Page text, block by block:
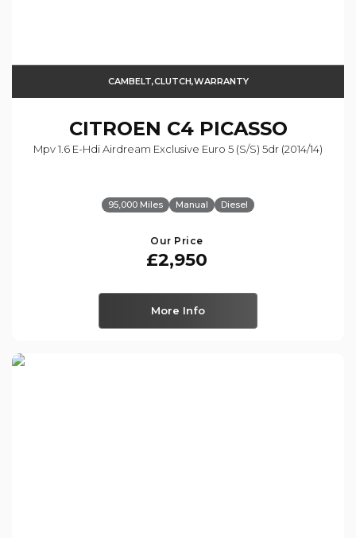
CAMBELT,CLUTCH,WARRANTY
CITROEN C4 PICASSO
Mpv 1.6 E-Hdi Airdream Exclusive Euro 5 (s/s) 5dr (2014/14)
95,000 Miles Manual Diesel
Our Price
£2,950
More Info